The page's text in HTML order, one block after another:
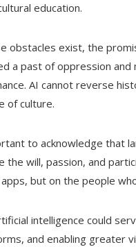
education.
obstacles exist, the
a past of oppression
AI cannot reverse
of culture.
to acknowledge that
the will, passion, and
but on the people
intelligence could
and enabling greater